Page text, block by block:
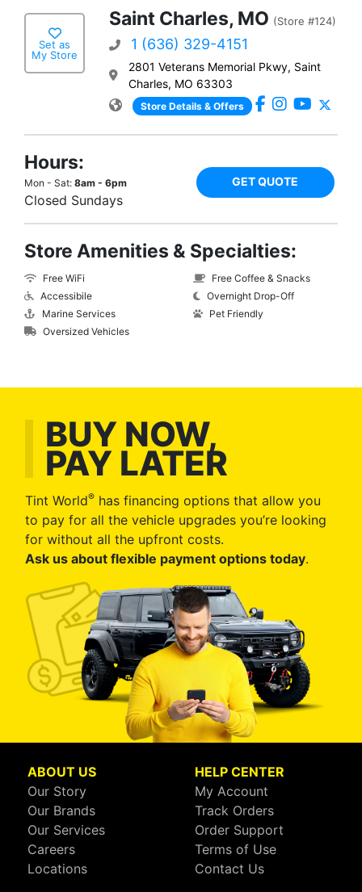
Set as
My Store
Saint Charles, MO (Store #124)
1 (636) 329-4151
2801 Veterans Memorial Pkwy, Saint
Charles, MO 63303
Store Details & Offers
Hours:
Mon - Sat: 8am - 6pm
Closed Sundays
GET QUOTE
Store Amenities & Specialties:
Free WiFi
Accessibile
Marine Services
Oversized Vehicles
Free Coffee & Snacks
Overnight Drop-Off
Pet Friendly
BUY NOW,
PAY LATER
Tint World® has financing options that allow you
to pay for all the vehicle upgrades you’re looking
for without all the upfront costs.
Ask us about flexible payment options today.
ABOUT US
Our Story
Our Brands
Our Services
Careers
Locations
HELP CENTER
My Account
Track Orders
Order Support
Terms of Use
Contact Us